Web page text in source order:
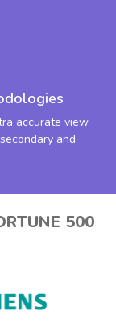
accurate view
and
500